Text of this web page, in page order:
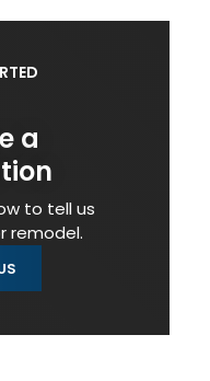
a
to tell us
remodel.